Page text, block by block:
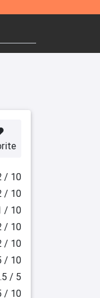
/ 10
/ 10
/ 10
/ 10
/ 10
/ 10
/ 5
/ 10